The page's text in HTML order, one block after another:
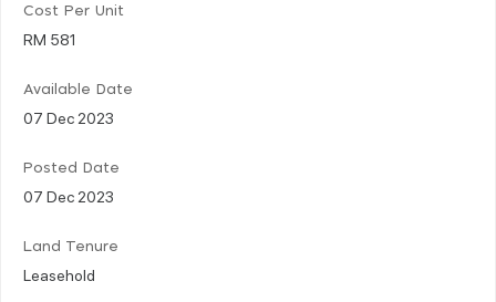
Cost Per Unit
RM 581
Available Date
07 Dec 2023
Posted Date
07 Dec 2023
Land Tenure
Leasehold